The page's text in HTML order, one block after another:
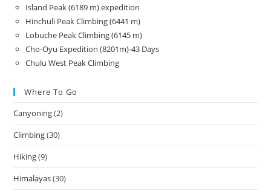
Island Peak (6189 m) expedition
Hinchuli Peak Climbing (6441 m)
Lobuche Peak Climbing (6145 m)
Cho-Oyu Expedition (8201m)-43 Days
Chulu West Peak Climbing
Where To Go
Canyoning(2)
Climbing(30)
Hiking(9)
Himalayas(30)